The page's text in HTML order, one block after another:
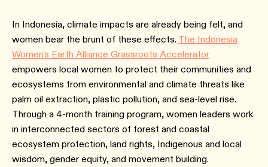
In Indonesia, climate impacts are already being felt, and
women bear the brunt of these effects. The Indonesia
Women's Earth Alliance Grassroots Accelerator
empowers local women to protect their communities and
ecosystems from environmental and climate threats like
palm oil extraction, plastic pollution, and sea-level rise.
Through a 4-month training program, women leaders work
in interconnected sectors of forest and coastal
ecosystem protection, land rights, Indigenous and local
wisdom, gender equity, and movement building.